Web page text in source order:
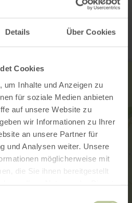
Details Über Cookies
Cookies
um Inhalte und Anzeigen zu
für soziale Medien anbieten
auf unsere Website zu
wir Informationen zu Ihrer
an unsere Partner für
und Analysen weiter. Unsere
möglicherweise mit
die Sie ihnen bereitgestellt